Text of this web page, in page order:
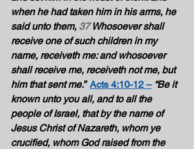
when he had taken him in his arms, he
said unto them, 37 Whosoever shall
receive one of such children in my
name, receiveth me: and whosoever
shall receive me, receiveth not me, but
him that sent me.” Acts 4:10-12 – “Be it
known unto you all, and to all the
people of Israel, that by the name of
Jesus Christ of Nazareth, whom ye
crucified, whom God raised from the